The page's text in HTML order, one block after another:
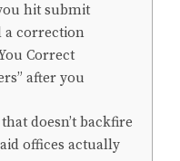
hit submit
a correction
Correct
after you
doesn’t backfire
offices actually